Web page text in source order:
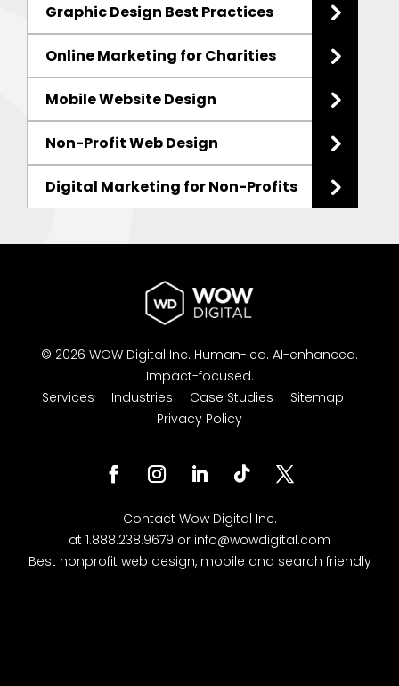
Graphic Design Best Practices
Online Marketing for Charities
Mobile Website Design
Non-Profit Web Design
Digital Marketing for Non-Profits
© 2026 WOW Digital Inc. Human-led. AI-enhanced.
Impact-focused.
Services
Industries Case Studies
Sitemap
Privacy Policy
Contact Wow Digital Inc.
at 1.888.238.9679 or info@wowdigital.com
Best nonprofit web design, mobile and search friendly